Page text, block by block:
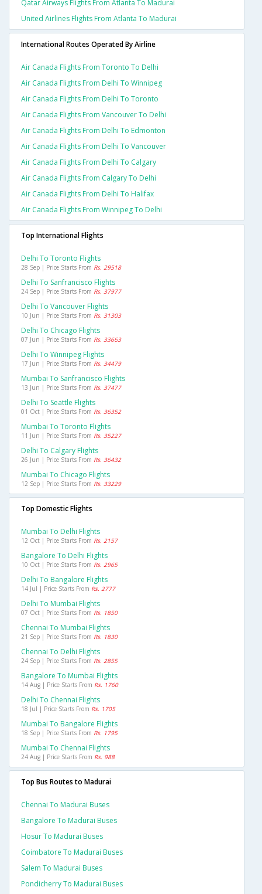
Qatar Airways Flights From Atlanta To Madurai
United Airlines Flights From Atlanta To Madurai
International Routes Operated By Airline
Air Canada Flights From Toronto To Delhi
Air Canada Flights From Delhi To Winnipeg
Air Canada Flights From Delhi To Toronto
Air Canada Flights From Vancouver To Delhi
Air Canada Flights From Delhi To Edmonton
Air Canada Flights From Delhi To Vancouver
Air Canada Flights From Delhi To Calgary
Air Canada Flights From Calgary To Delhi
Air Canada Flights From Delhi To Halifax
Air Canada Flights From Winnipeg To Delhi
Top International Flights
Delhi To Toronto Flights
28 Sep | Price Starts From Rs. 29518
Delhi To Sanfrancisco Flights
24 Sep | Price Starts From Rs. 37977
Delhi To Vancouver Flights
10 Jun | Price Starts From Rs. 31303
Delhi To Chicago Flights
07 Jun | Price Starts From Rs. 33663
Delhi To Winnipeg Flights
17 Jun | Price Starts From Rs. 34479
Mumbai To Sanfrancisco Flights
13 Jun | Price Starts From Rs. 37477
Delhi To Seattle Flights
01 Oct | Price Starts From Rs. 36352
Mumbai To Toronto Flights
11 Jun | Price Starts From Rs. 35227
Delhi To Calgary Flights
26 Jun | Price Starts From Rs. 36432
Mumbai To Chicago Flights
12 Sep | Price Starts From Rs. 33229
Top Domestic Flights
Mumbai To Delhi Flights
12 Oct | Price Starts From Rs. 2157
Bangalore To Delhi Flights
10 Oct | Price Starts From Rs. 2965
Delhi To Bangalore Flights
14 Jul | Price Starts From Rs. 2777
Delhi To Mumbai Flights
07 Oct | Price Starts From Rs. 1850
Chennai To Mumbai Flights
21 Sep | Price Starts From Rs. 1830
Chennai To Delhi Flights
24 Sep | Price Starts From Rs. 2855
Bangalore To Mumbai Flights
14 Aug | Price Starts From Rs. 1760
Delhi To Chennai Flights
18 Jul | Price Starts From Rs. 1705
Mumbai To Bangalore Flights
18 Sep | Price Starts From Rs. 1795
Mumbai To Chennai Flights
24 Aug | Price Starts From Rs. 988
Top Bus Routes to Madurai
Chennai To Madurai Buses
Bangalore To Madurai Buses
Hosur To Madurai Buses
Coimbatore To Madurai Buses
Salem To Madurai Buses
Pondicherry To Madurai Buses